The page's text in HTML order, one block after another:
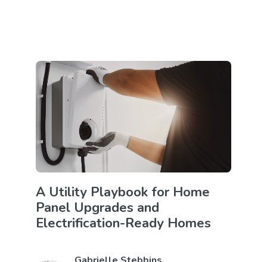
A Utility Playbook for Home
Panel Upgrades and
Electrification-Ready Homes